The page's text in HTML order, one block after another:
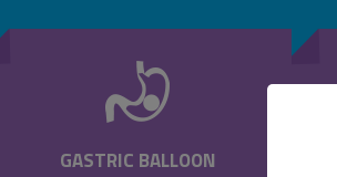
GASTRIC BALLOON